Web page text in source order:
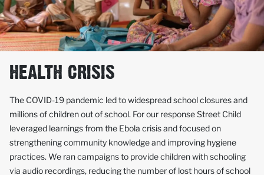
HEALTH CRISIS
The COVID-19 pandemic led to widespread school closures and
millions of children out of school. For our response Street Child
leveraged learnings from the Ebola crisis and focused on
strengthening community knowledge and improving hygiene
practices. We ran campaigns to provide children with schooling
via audio recordings, reducing the number of lost hours of school